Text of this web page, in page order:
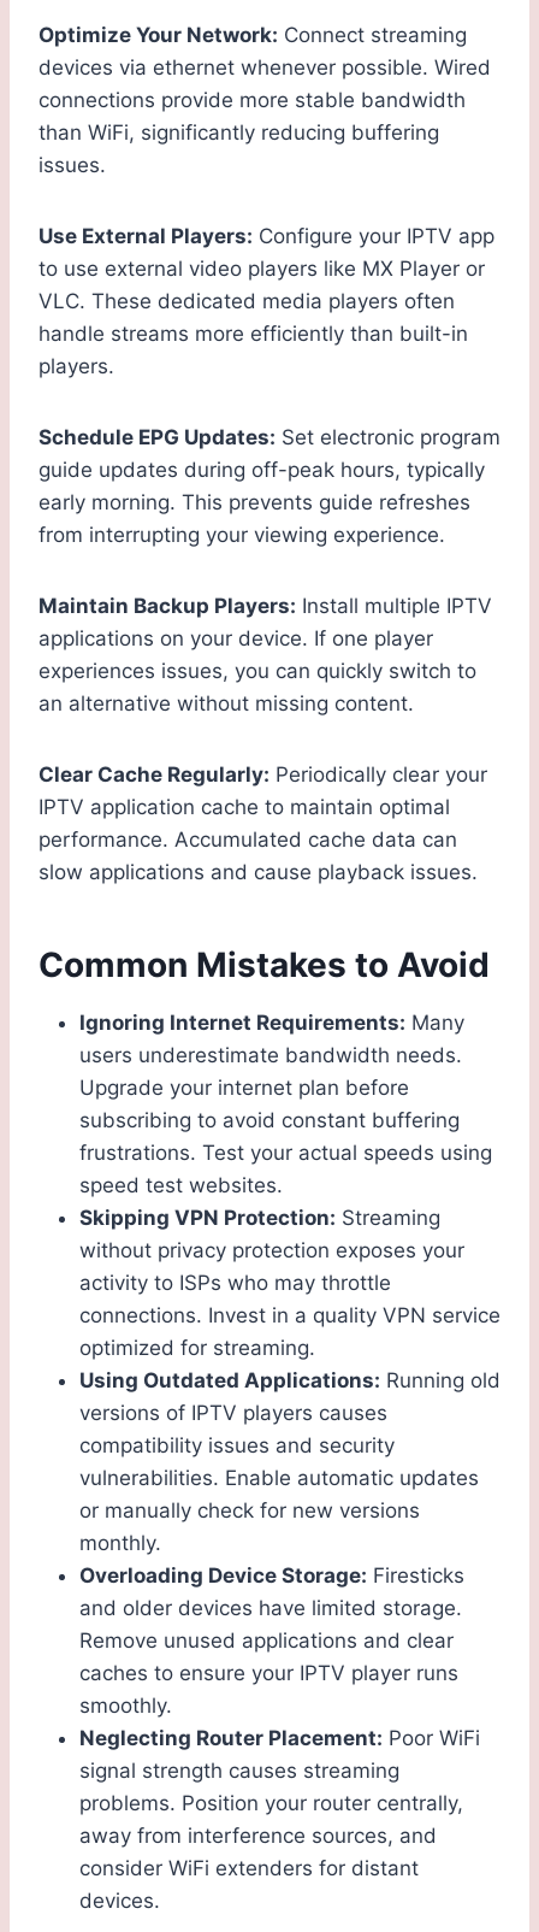
Optimize Your Network: Connect streaming
devices via ethernet whenever possible. Wired
connections provide more stable bandwidth
than WiFi, significantly reducing buffering
issues.
Use External Players: Configure your IPTV app
to use external video players like MX Player or
VLC. These dedicated media players often
handle streams more efficiently than built-in
players.
Schedule EPG Updates: Set electronic program
guide updates during off-peak hours, typically
early morning. This prevents guide refreshes
from interrupting your viewing experience.
Maintain Backup Players: Install multiple IPTV
applications on your device. If one player
experiences issues, you can quickly switch to
an alternative without missing content.
Clear Cache Regularly: Periodically clear your
IPTV application cache to maintain optimal
performance. Accumulated cache data can
slow applications and cause playback issues.
Common Mistakes to Avoid
Ignoring Internet Requirements: Many
users underestimate bandwidth needs.
Upgrade your internet plan before
subscribing to avoid constant buffering
frustrations. Test your actual speeds using
speed test websites.
Skipping VPN Protection: Streaming
without privacy protection exposes your
activity to ISPs who may throttle
connections. Invest in a quality VPN service
optimized for streaming.
Using Outdated Applications: Running old
versions of IPTV players causes
compatibility issues and security
vulnerabilities. Enable automatic updates
or manually check for new versions
monthly.
Overloading Device Storage: Firesticks
and older devices have limited storage.
Remove unused applications and clear
caches to ensure your IPTV player runs
smoothly.
Neglecting Router Placement: Poor WiFi
signal strength causes streaming
problems. Position your router centrally,
away from interference sources, and
consider WiFi extenders for distant
devices.